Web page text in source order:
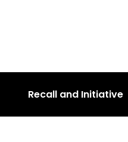
Recall and Initiative